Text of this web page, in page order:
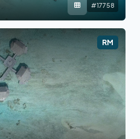
#17758
RM